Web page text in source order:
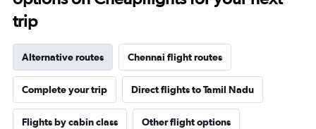
trip
Alternative routes Chennai flight routes
Complete your trip Direct flights to Tamil Nadu
Flights by cabin class Other flight options